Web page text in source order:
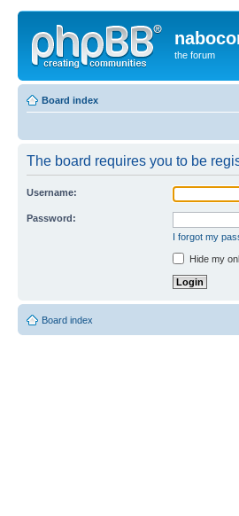
the forum
Board index
The board requires you to be
Username:
Password:
I forgot my
Hide my
Board index